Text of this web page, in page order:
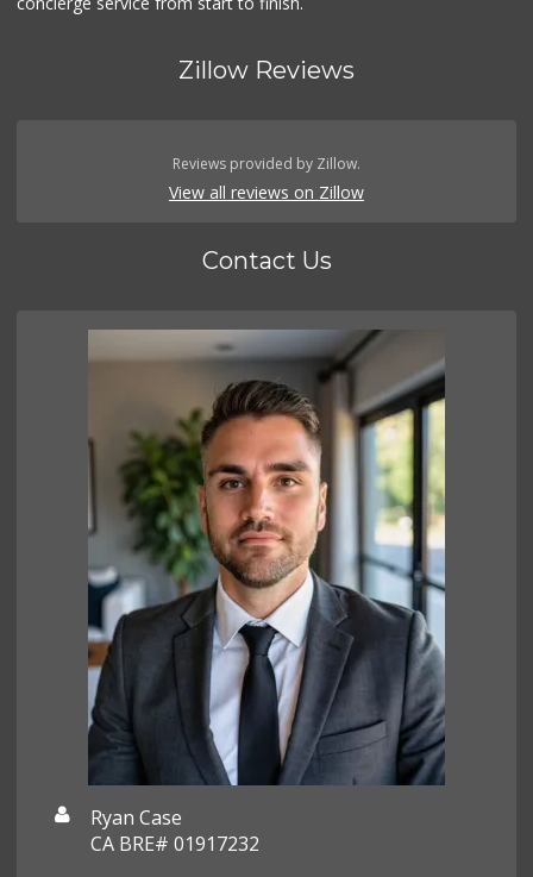
Zillow Reviews
Reviews provided by Zillow.
View all reviews on Zillow
Contact Us
Ryan Case
CA BRE# 01917232